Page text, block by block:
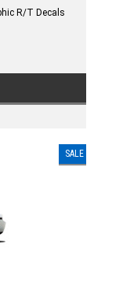
R/T Decals
SALE